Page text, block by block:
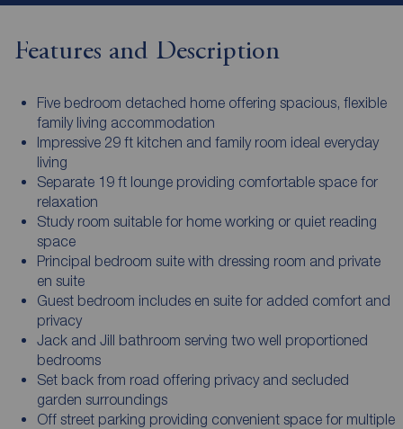
Features and Description
Five bedroom detached home offering spacious, flexible
family living accommodation
Impressive 29 ft kitchen and family room ideal everyday
living
Separate 19 ft lounge providing comfortable space for
relaxation
Study room suitable for home working or quiet reading
space
Principal bedroom suite with dressing room and private
en suite
Guest bedroom includes en suite for added comfort and
privacy
Jack and Jill bathroom serving two well proportioned
bedrooms
Set back from road offering privacy and secluded
garden surroundings
Off street parking providing convenient space for multiple